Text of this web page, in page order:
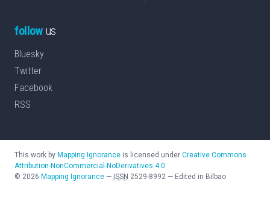
followus
Bluesky
Twitter
Facebook
RSS
This work by Mapping Ignorance is licensed under Creative Commons
Attribution-NonCommercial-NoDerivatives 4.0
© 2026 Mapping Ignorance — ISSN 2529-8992 — Edited in Bilbao